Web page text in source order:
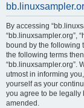
By accessing
“bb.linuxsampler.org”,
bound by the following
the following terms
“bb.linuxsampler.org”.
utmost in informing
yourself as your
you agree to be legally
amended.